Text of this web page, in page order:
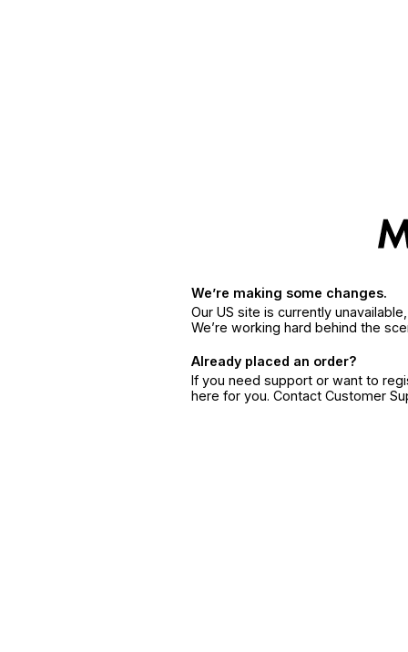
We’re making some changes.
Our US site is currently
We’re working hard behind the
Already placed an order?
If you need support or want to
here for you. Contact Customer